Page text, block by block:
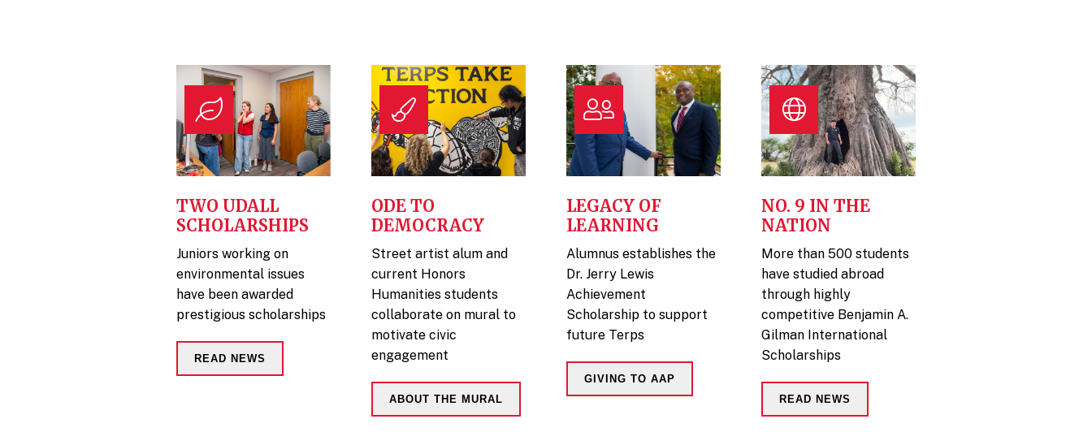
TWO UDALL
SCHOLARSHIPS
Juniors working on
environmental issues
have been awarded
prestigious scholarships
READ NEWS
ODE TO
DEMOCRACY
Street artist alum and
current Honors
Humanities students
collaborate on mural to
motivate civic
engagement
ABOUT THE MURAL
LEGACY OF
LEARNING
Alumnus establishes the
Dr. Jerry Lewis
Achievement
Scholarship to support
future Terps
GIVING TO AAP
NO. 9 IN THE
NATION
More than 500 students
have studied abroad
through highly
competitive Benjamin A.
Gilman International
Scholarships
READ NEWS